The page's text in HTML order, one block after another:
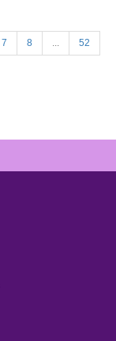
7 8 ... 52